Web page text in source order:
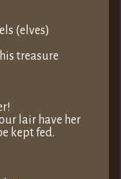
(elves)
treasure
lair have her
kept fed.